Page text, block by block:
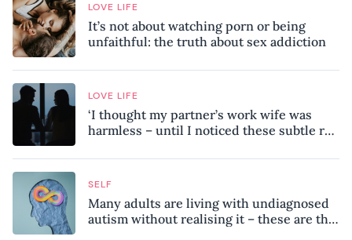
LOVE LIFE
It’s not about watching porn or being
unfaithful: the truth about sex addiction
LOVE LIFE
‘I thought my partner’s work wife was
harmless – until I noticed these subtle red
SELF
Many adults are living with undiagnosed
autism without realising it – these are the